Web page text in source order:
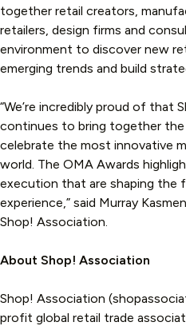
together retail creators,
retailers, design firms and
environment to discover new
emerging trends and build
“We’re incredibly proud of that
continues to bring together
celebrate the most innovative
world. The OMA Awards
execution that are shaping the
experience,” said Murray
Shop! Association.
About Shop! Association
Shop! Association
profit global retail trade